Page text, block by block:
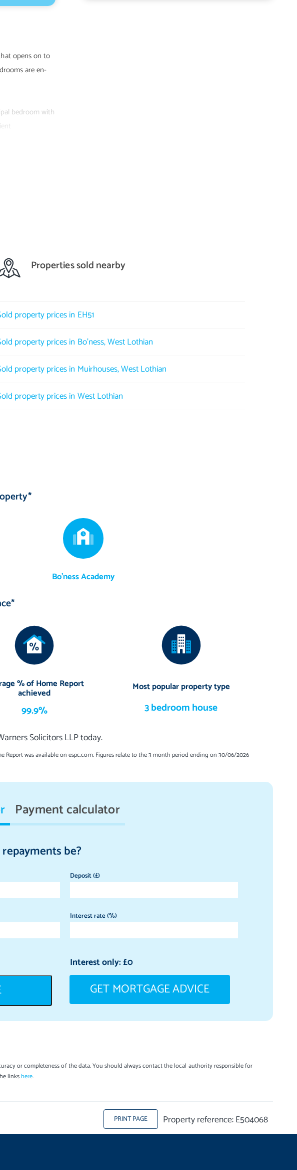
opens on to
are en-
bedroom with
Properties sold nearby
property prices in EH51
property prices in Bo'ness, West Lothian
property prices in Muirhouses, West Lothian
property prices in West Lothian
Bo'ness Academy
% of Home Report
achieved
99.9%
Most popular property type
3 bedroom house
Solicitors LLP today.
Report was available on espc.com. Figures relate to the 3 month period ending on 30/06/2026
Payment calculator
be?
Deposit (£)
Interest rate (%)
Interest only: £0
GET MORTGAGE ADVICE
or completeness of the data. You should always contact the local authority responsible for
linkshere.
PRINT PAGE Property reference: E504068